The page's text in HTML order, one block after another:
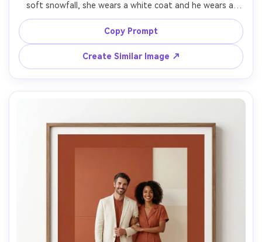
soft snowfall, she wears a white coat and he wears a
dark wool coat, twinkle lights bokeh, classy winter
romance mood, clean text overlay "Save the Date" with
date, shot on Sony A7S III, 85mm, low-light clarity, crisp
Copy Prompt
Create Similar Image ↗